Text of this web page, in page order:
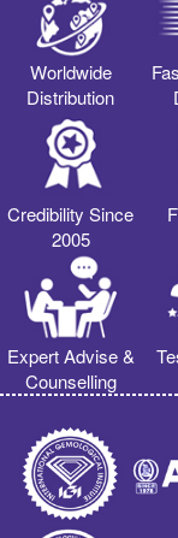
Worldwide
Distribution
Credibility Since
2005
Expert Advise &
Counselling